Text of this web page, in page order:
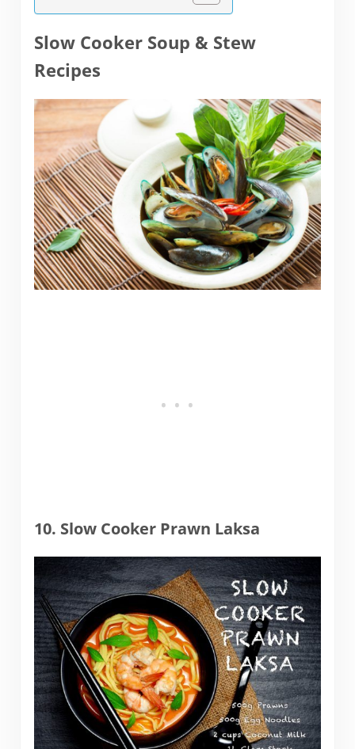
Slow Cooker Soup & Stew
Recipes
10. Slow Cooker Prawn Laksa